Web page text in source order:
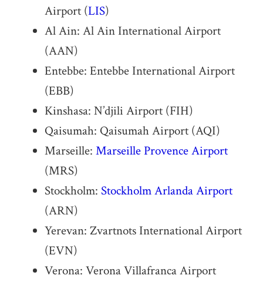
Airport (LIS)
Al Ain: Al Ain International Airport
(AAN)
Entebbe: Entebbe International Airport
(EBB)
Kinshasa: N’djili Airport (FIH)
Qaisumah: Qaisumah Airport (AQI)
Marseille: Marseille Provence Airport
(MRS)
Stockholm: Stockholm Arlanda Airport
(ARN)
Yerevan: Zvartnots International Airport
(EVN)
Verona: Verona Villafranca Airport